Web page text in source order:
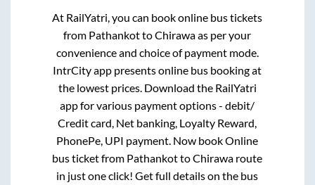
At RailYatri, you can book online bus tickets
from PathankottoChirawaas per your
convenience and choice of payment mode.
IntrCity app presents online bus booking at
the lowest prices. Download the RailYatri
app for various payment options - debit/
Credit card, Net banking, Loyalty Reward,
PhonePe, UPI payment. Now book Online
bus ticket from PathankottoChirawa route
in just one click! Get full details on the bus